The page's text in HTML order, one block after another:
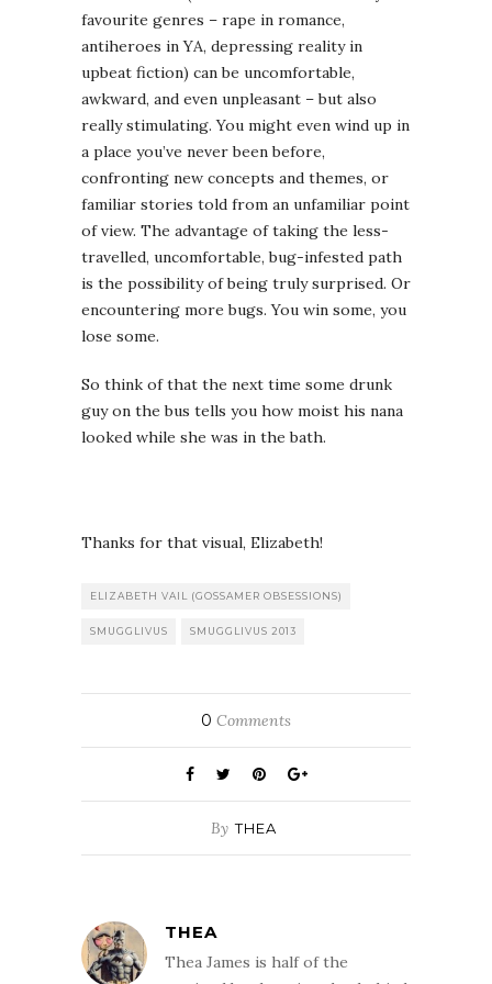
favourite genres – rape in romance,
antiheroes in YA, depressing reality in
upbeat fiction) can be uncomfortable,
awkward, and even unpleasant – but also
really stimulating. You might even wind up in
a place you’ve never been before,
confronting new concepts and themes, or
familiar stories told from an unfamiliar point
of view. The advantage of taking the less-
travelled, uncomfortable, bug-infested path
is the possibility of being truly surprised. Or
encountering more bugs. You win some, you
lose some.
So think of that the next time some drunk
guy on the bus tells you how moist his nana
looked while she was in the bath.
Thanks for that visual, Elizabeth!
ELIZABETH VAIL (GOSSAMER OBSESSIONS)
SMUGGLIVUS SMUGGLIVUS 2013
0 Comments
By THEA
THEA
Thea James is half of the